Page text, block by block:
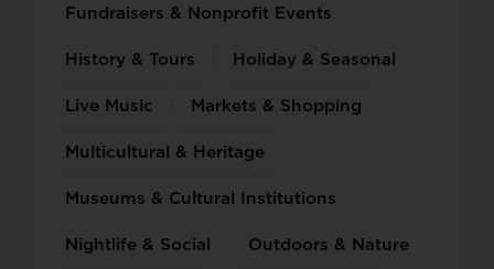
Fundraisers & Nonprofit Events
History & Tours
Holiday & Seasonal
Live Music
Markets & Shopping
Multicultural & Heritage
Museums & Cultural Institutions
Nightlife & Social
Outdoors & Nature